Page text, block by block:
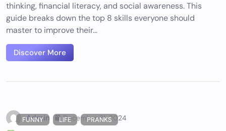
thinking, financial literacy, and social awareness. This
guide breaks down the top 8 skills everyone should
master to improve their...
Discover More
FUNNY LIFE PRANKS
Admin December 31, 2024